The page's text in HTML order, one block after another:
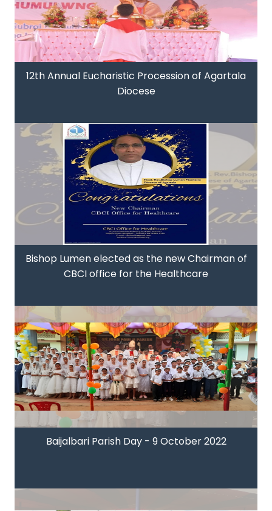
12th Annual Eucharistic Procession of Agartala
Diocese
Bishop Lumen elected as the new Chairman of
CBCI office for the Healthcare
Baijalbari Parish Day - 9 October 2022